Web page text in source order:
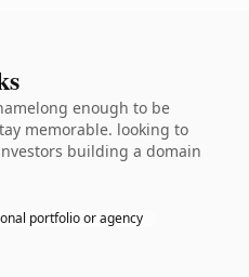
enough to be
memorable. looking to
building a domain
portfolio or agency